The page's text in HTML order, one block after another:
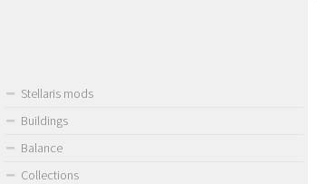
Stellaris mods
Buildings
Balance
Collections